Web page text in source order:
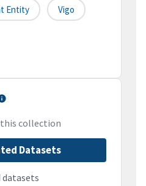
Entity Vigo
collection
Datasets